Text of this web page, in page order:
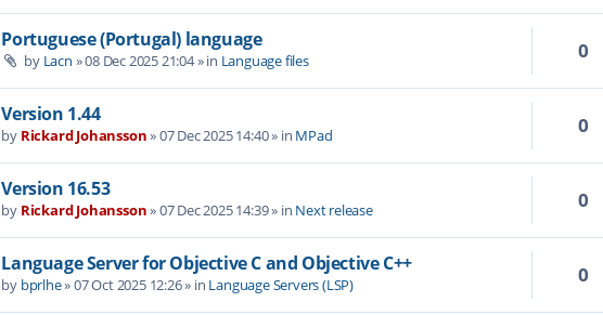
Portuguese (Portugal) language
by Lacn »08 Dec 2025 21:04» in Language files 0
Version 1.44
by Rickard Johansson»07 Dec 2025 14:40» in MPad 0
Version 16.53
by Rickard Johansson»07 Dec 2025 14:39» in Next release 0
Language Server for Objective C and Objective C++
by bprlhe»07 Oct 2025 12:26» in Language Servers (LSP) 0